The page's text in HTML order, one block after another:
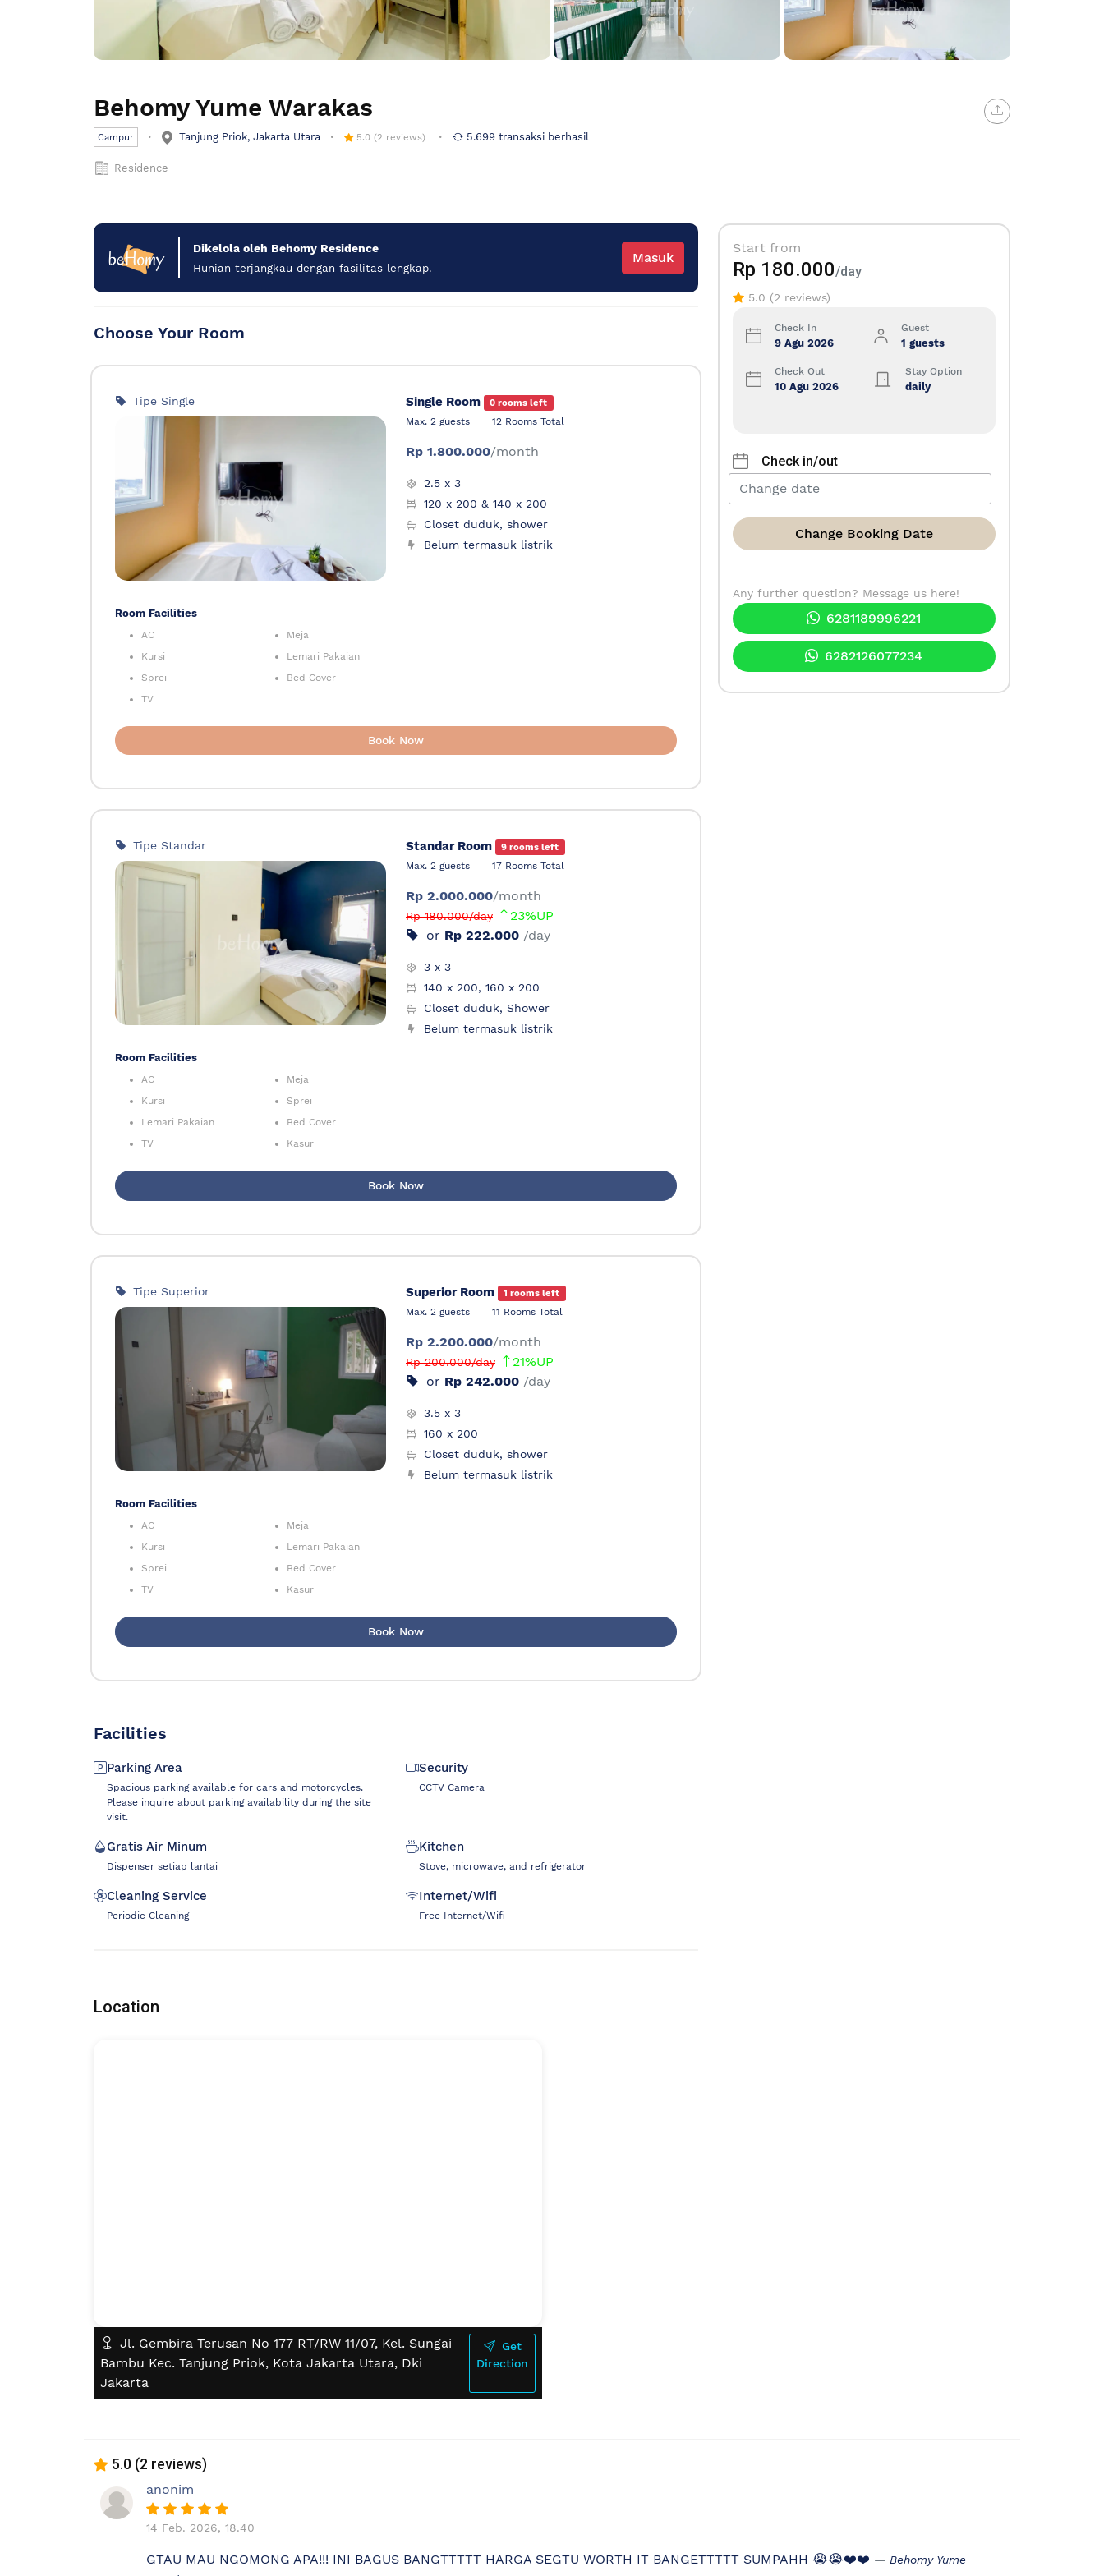
Behomy Yume Warakas
Campur Tanjung Priok, Jakarta Utara 5.0 (2 reviews) 5.699 transaksi berhasil
Residence
Dikelola oleh Behomy Residence
Hunian terjangkau dengan fasilitas lengkap.
Masuk
Choose Your Room
Tipe Single
Room Facilities
AC
Meja
Kursi
Lemari Pakaian
Sprei
Bed Cover
TV
Single Room 0 rooms left
Max. 2 guests 12 Rooms Total
Rp 1.800.000/month
2.5 x 3
120 x 200 & 140 x 200
Closet duduk, shower
Belum termasuk listrik
Book Now
Tipe Standar
Room Facilities
AC
Meja
Kursi
Sprei
Lemari Pakaian
Bed Cover
TV
Kasur
Standar Room 9 rooms left
Max. 2 guests 17 Rooms Total
Rp 2.000.000/month
Rp 180.000/day
23%UP
or Rp 222.000 /day
3 x 3
140 x 200, 160 x 200
Closet duduk, Shower
Belum termasuk listrik
Book Now
Tipe Superior
Room Facilities
AC
Meja
Kursi
Lemari Pakaian
Sprei
Bed Cover
TV
Kasur
Superior Room 1 rooms left
Max. 2 guests 11 Rooms Total
Rp 2.200.000/month
Rp 200.000/day
21%UP
or Rp 242.000 /day
3.5 x 3
160 x 200
Closet duduk, shower
Belum termasuk listrik
Book Now
Facilities
Parking Area
Spacious parking available for cars and motorcycles.
Please inquire about parking availability during the site
visit.
Security
CCTV Camera
Gratis Air Minum
Dispenser setiap lantai
Kitchen
Stove, microwave, and refrigerator
Cleaning Service
Periodic Cleaning
Internet/Wifi
Free Internet/Wifi
Start from
Rp 180.000/day
5.0 (2 reviews)
Check In
9 Agu 2026
Check Out
10 Agu 2026
Guest
1 guests
Stay Option
daily
Check in/out
Change Booking Date
Any further question? Message us here!
6281189996221
6282126077234
Location
Jl. Gembira Terusan No 177 RT/RW 11/07, Kel. Sungai
Bambu Kec. Tanjung Priok, Kota Jakarta Utara, Dki
Jakarta
Get
Direction
5.0 (2 reviews)
anonim
14 Feb. 2026, 18.40
GTAU MAU NGOMONG APA!!! INI BAGUS BANGTTTTT HARGA SEGTU WORTH IT BANGETTTTT SUMPAHH 😭😭❤️❤️
Behomy Yume